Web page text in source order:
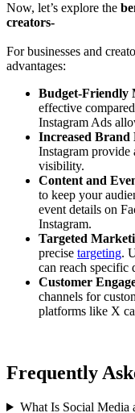
Now, let’s explore the
creators-
For businesses and
advantages:
Budget-Friendly
effective
Instagram Ads
Increased Brand
Instagram provide
visibility.
Content and
to keep your
event details on
Instagram.
Targeted
precise targeting.
can reach specific
Customer
channels for
platforms like X
Frequently
What Is Social Media